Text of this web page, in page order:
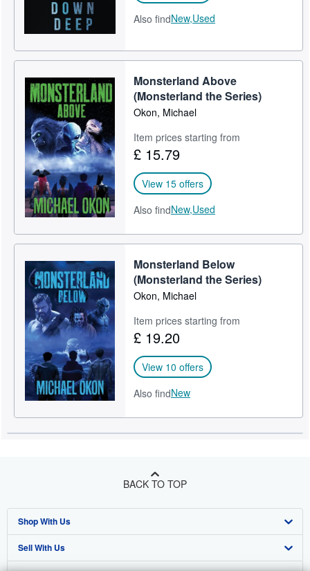
Also findNew,Used
Monsterland Above
(Monsterland the Series)
Okon, Michael
Item prices starting from
£ 15.79
View 15 offers
Also findNew,Used
Monsterland Below
(Monsterland the Series)
Okon, Michael
Item prices starting from
£ 19.20
View 10 offers
Also findNew
BACK TO TOP
Shop With Us
Advanced Search
Sell With Us